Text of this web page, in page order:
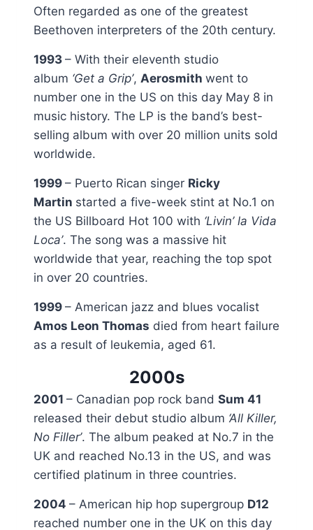
Often regarded as one of the greatest
Beethoven interpreters of the 20th century.
1993 – With their eleventh studio
album ‘Get a Grip’, Aerosmith went to
number one in the US on this day May 8 in
music history. The LP is the band’s best-
selling album with over 20 million units sold
worldwide.
1999 – Puerto Rican singer Ricky
Martin started a five-week stint at No.1 on
the US Billboard Hot 100 with ‘Livin’ la Vida
Loca’. The song was a massive hit
worldwide that year, reaching the top spot
in over 20 countries.
1999 – American jazz and blues vocalist
Amos Leon Thomas died from heart failure
as a result of leukemia, aged 61.
2000s
2001 – Canadian pop rock band Sum 41
released their debut studio album ‘All Killer,
No Filler’. The album peaked at No.7 in the
UK and reached No.13 in the US, and was
certified platinum in three countries.
2004 – American hip hop supergroup D12
reached number one in the UK on this day